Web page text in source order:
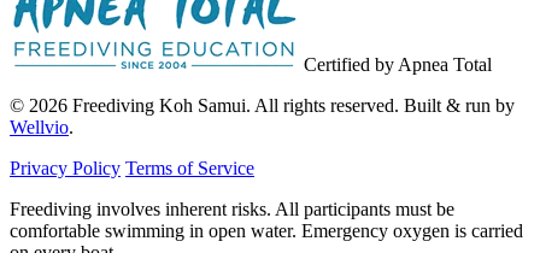
Certified by Apnea Total
© 2026 Freediving Koh Samui. All rights reserved. Built & run by
Wellvio.
Privacy Policy Terms of Service
Freediving involves inherent risks. All participants must be
comfortable swimming in open water. Emergency oxygen is carried